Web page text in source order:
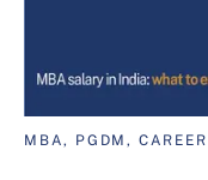
MBA, PGDM,